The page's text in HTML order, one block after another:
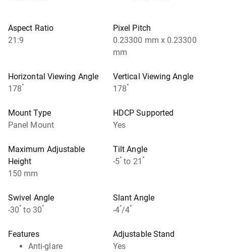
Aspect Ratio
21:9
Pixel Pitch
0.23300 mm x 0.23300
mm
Horizontal Viewing Angle
178°
Vertical Viewing Angle
178°
Mount Type
Panel Mount
HDCP Supported
Yes
Maximum Adjustable
Height
150 mm
Tilt Angle
-5° to 21 °
Swivel Angle
-30° to 30°
Slant Angle
-4°/4°
Features
Anti-glare
Adjustable Stand
Yes